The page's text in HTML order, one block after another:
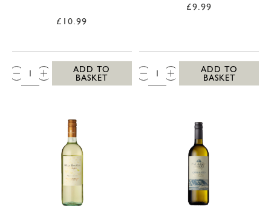
£10.99
QTY:
ADD TO
BASKET
£9.99
QTY:
ADD TO
BASKET